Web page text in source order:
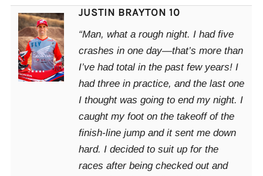
JUSTIN BRAYTON 10
“Man, what a rough night. I had five
crashes in one day—that’s more than
I’ve had total in the past few years! I
had three in practice, and the last one
I thought was going to end my night. I
caught my foot on the takeoff of the
finish-line jump and it sent me down
hard. I decided to suit up for the
races after being checked out and